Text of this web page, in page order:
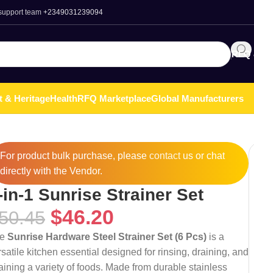
team +2349031239094
RFQ
& HeritageHealthRFQ MarketplaceGlobal Manufacturers
For product bulk purchase, please contactus or chat
directly with the Vendor.
in-1 Sunrise Strainer Set
$46.20
Sunrise Hardware Steel Strainer Set (6 Pcs) is a
kitchen essential designed for rinsing, draining, and
a variety of foods. Made from durable stainless